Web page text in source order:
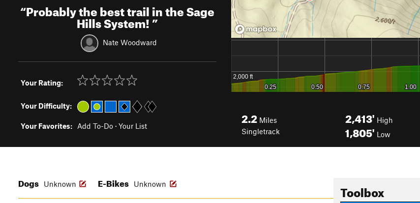
“Probably the best trail in the Sage
Hills System!”
Nate Woodward
Your Rating:
Your Difficulty:
Your Favorites: Add To-Do · Your List
2.2 Miles
Singletrack
2,413' High
1,805' Low
Toolbox
Dogs Unknown E-Bikes Unknown